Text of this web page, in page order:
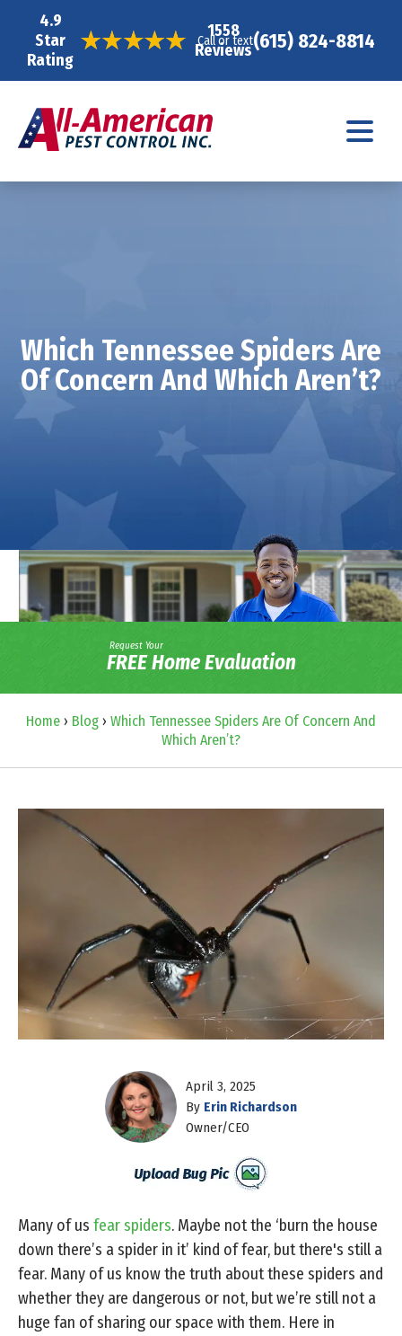
4.9
Star
Rating
1558
Reviews
Call or text(615) 824-8814
Which Tennessee Spiders Are
Of Concern And Which Aren’t?
Request Your
FREE Home Evaluation
Home › Blog › Which Tennessee Spiders Are Of Concern And
Which Aren’t?
April 3, 2025
By Erin Richardson
Owner/CEO
Many of us fear spiders. Maybe not the ‘burn the house
down there’s a spider in it’ kind of fear, but there's still a
fear. Many of us know the truth about these spiders and
whether they are dangerous or not, but we’re still not a
huge fan of sharing our space with them. Here in